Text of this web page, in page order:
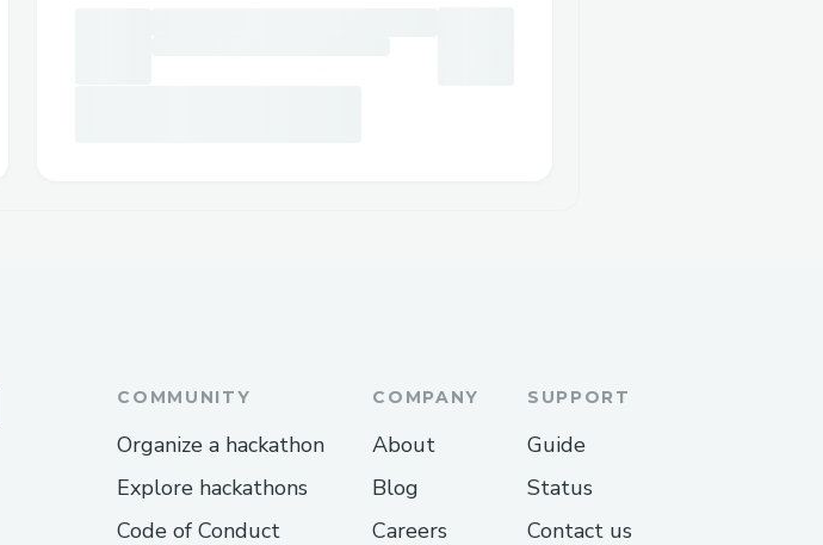
COMMUNITY
Organize a hackathon
Explore hackathons
Code of Conduct
COMPANY
About
Blog
Careers
SUPPORT
Guide
Status
Contact us